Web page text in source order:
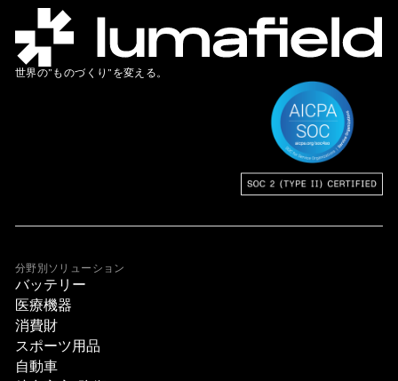
世界の”ものづくり”を変える。
分野別ソリューション
バッテリー
医療機器
消費財
スポーツ用品
自動車